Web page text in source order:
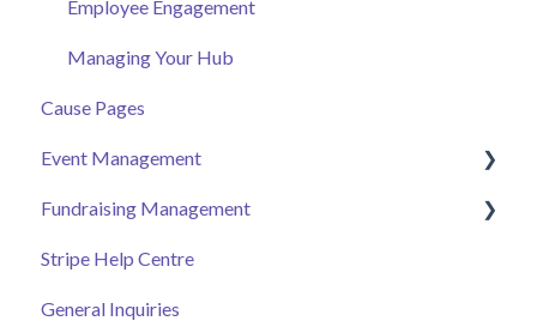
Donor Help Centre
Event Attendee
Employee Engagement
Managing Your Hub
Cause Pages
Event Management
Event Page
Ticket Sales
Online Auction Management
Fundraising Management
Campaigns
Donor and Donation Management
Stripe Help Centre
General Inquiries